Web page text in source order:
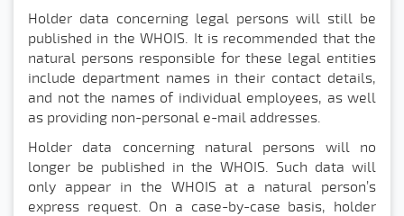
Holder data concerning legal persons will still be
published in the WHOIS. It is recommended that the
natural persons responsible for these legal entities
include department names in their contact details,
and not the names of individual employees, as well
as providing non-personal e-mail addresses.
Holder data concerning natural persons will no
longer be published in the WHOIS. Such data will
only appear in the WHOIS at a natural person’s
express request. On a case-by-case basis, holder